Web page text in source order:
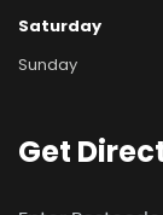
Saturday
Sunday
Get